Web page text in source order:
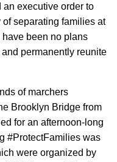
an executive order to
separating families at
been no plans
permanently reunite
of marchers
Brooklyn Bridge from
for an afternoon-long
#ProtectFamilies was
were organized by